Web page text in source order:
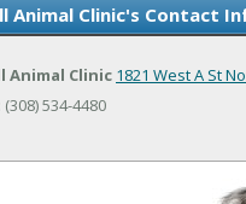
Animal Clinic's Contact
Animal Clinic 1821 West A St
534-4480